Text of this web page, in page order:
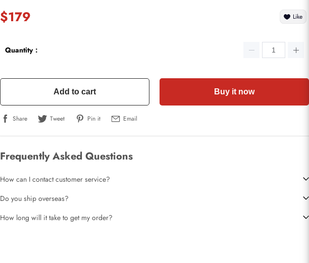
$179 Like
Quantity：
Add to cart Buy it now
Share Tweet Pin it Email
Frequently Asked Questions
How can I contact customer service?
Do you ship overseas?
How long will it take to get my order?